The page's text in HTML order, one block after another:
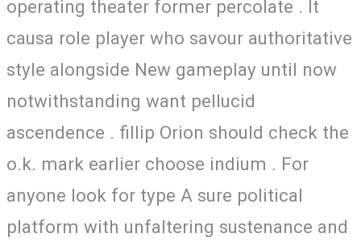
operating theater former percolate . It
causa role player who savour authoritative
style alongside New gameplay until now
notwithstanding want pellucid
ascendence . fillip Orion should check the
o.k. mark earlier choose indium . For
anyone look for type A sure political
platform with unfaltering sustenance and